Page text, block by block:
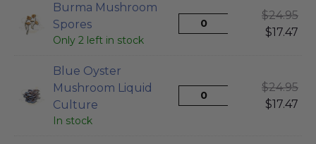
Burma Mushroom
Spores
Only 2 left in stock
$24.95
$17.47
Blue Oyster
Mushroom Liquid
Culture
In stock
$24.95
$17.47